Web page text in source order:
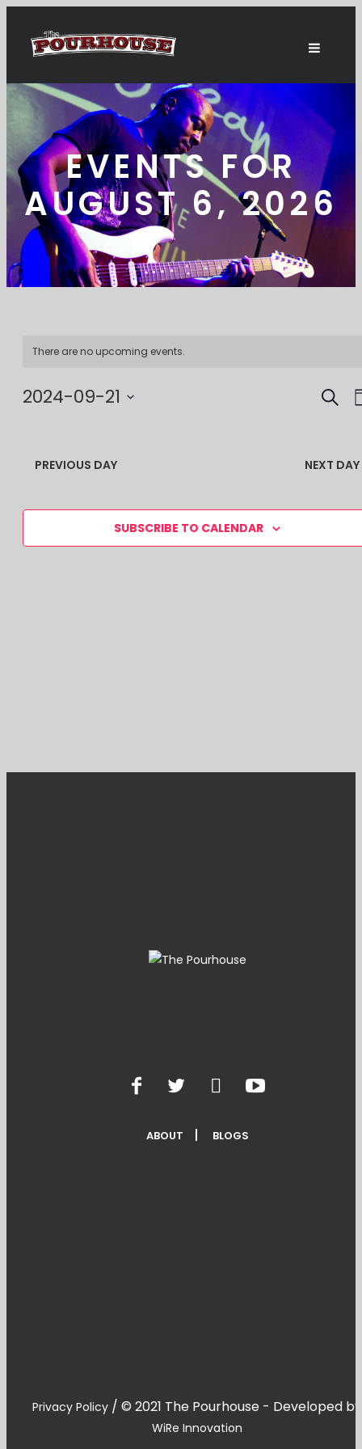
EVENTS FOR
AUGUST 6, 2026
There are no upcoming events.
2024-09-21
PREVIOUS DAY
NEXT DAY
SUBSCRIBE TO CALENDAR
ABOUT BLOGS
Privacy Policy / © 2021 The Pourhouse - Developed by
WiRe Innovation